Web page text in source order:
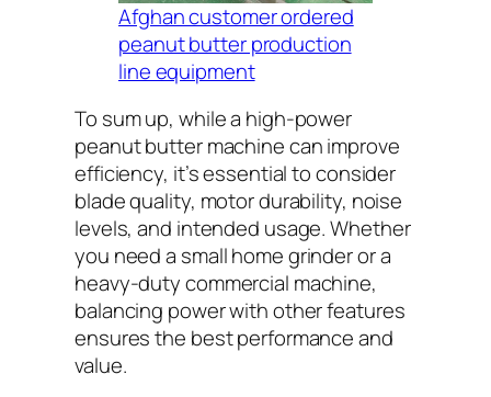
Afghan customer ordered
peanut butter production
line equipment
To sum up, while a high-power
peanut butter machine can improve
efficiency, it’s essential to consider
blade quality, motor durability, noise
levels, and intended usage. Whether
you need a small home grinder or a
heavy-duty commercial machine,
balancing power with other features
ensures the best performance and
value.